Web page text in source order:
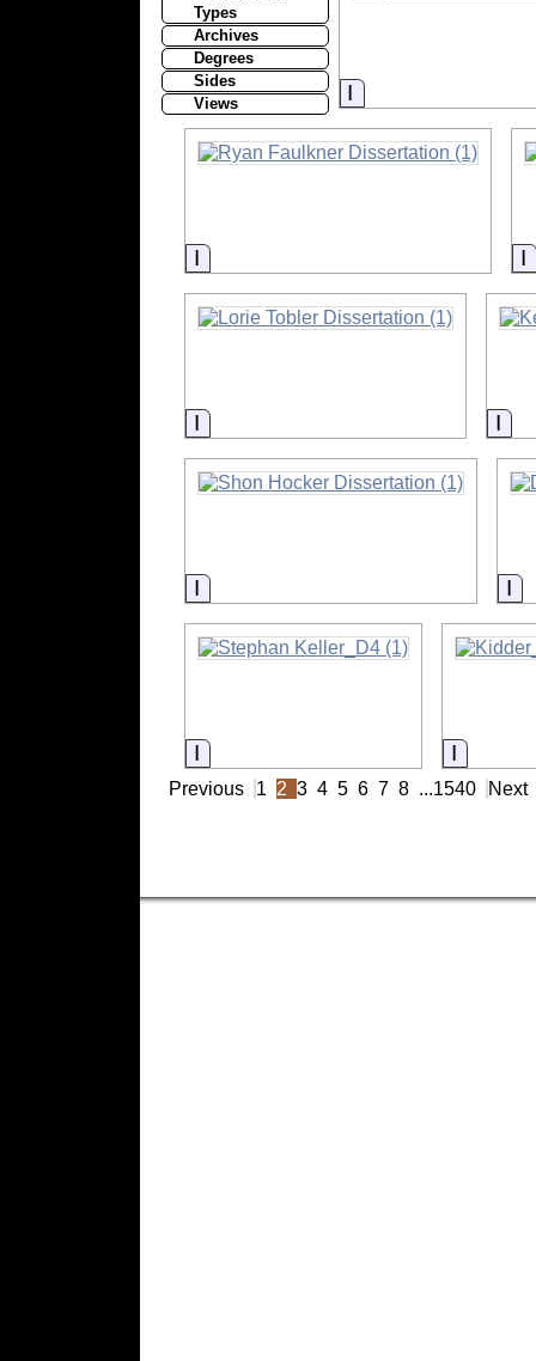
Types
Archives
Degrees
Sides
Views
Information
Information
Information
Information
Information
Previous 1 2 3 4 5 6 7 8 ...1540 Next